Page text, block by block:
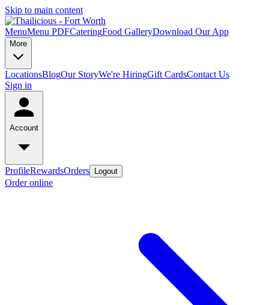
Skip to main content
MenuMenu PDFCateringFood GalleryDownload Our App
More
LocationsBlogOur StoryWe're HiringGift CardsContact Us
Sign in
Account
ProfileRewardsOrders Logout
Order online